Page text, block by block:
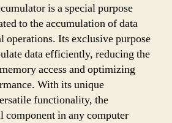
is a special purpose
to the accumulation of data
operations. Its exclusive purpose
data efficiently, reducing the
access and optimizing
With its unique
functionality, the
component in any computer